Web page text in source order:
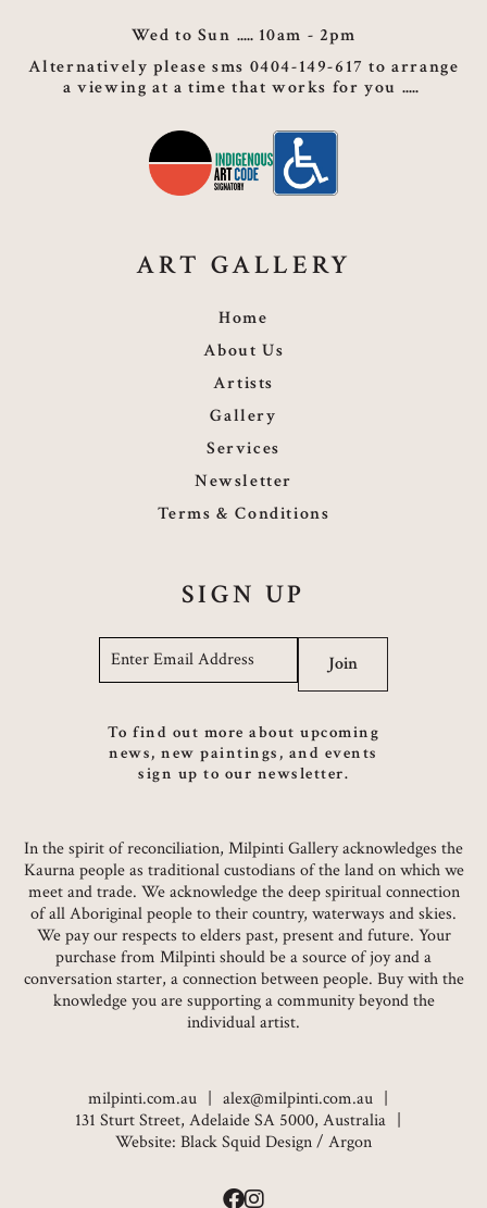
Wed to Sun
10am - 2pm
Alternatively please sms 0404-149-617 to arrange
a viewing at a time that works for you
ART GALLERY
Home
About Us
Artists
Gallery
Services
Newsletter
Terms & Conditions
SIGN UP
Email
Join
To find out more about upcoming
news, new paintings, and events
sign up to our newsletter.
In the spirit of reconciliation, Milpinti Gallery acknowledges the
Kaurna people as traditional custodians of the land on which we
meet and trade. We acknowledge the deep spiritual connection
of all Aboriginal people to their country, waterways and skies.
We pay our respects to elders past, present and future. Your
purchase from Milpinti should be a source of joy and a
conversation starter, a connection between people. Buy with the
knowledge you are supporting a community beyond the
individual artist.
milpinti.com.au
alex@milpinti.com.au
131 Sturt Street, Adelaide SA 5000, Australia
Website: Black Squid Design/ Argon